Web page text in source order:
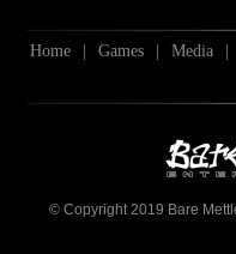
Home | Games | Media |
© Copyright 2019 Bare